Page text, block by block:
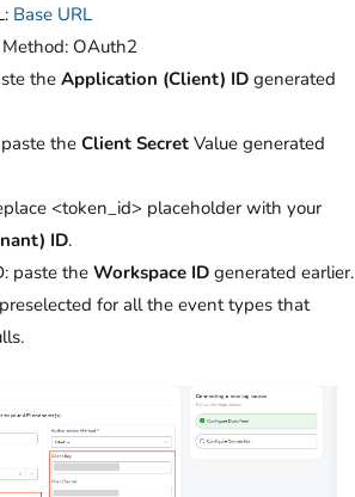
Base URL
OAuth2
the Application (Client) ID generated
the Client Secret Value generated
<token_id> placeholder with your
ID.
paste the Workspace ID generated earlier.
for all the event types that